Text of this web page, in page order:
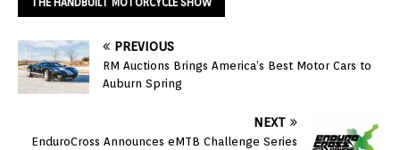
PREVIOUS
RM Auctions Brings America’s Best Motor Cars to
Auburn Spring
NEXT
EnduroCross Announces eMTB Challenge Series